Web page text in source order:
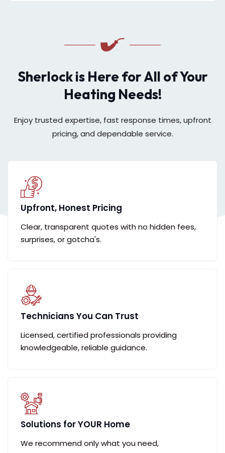
Sherlock is Here for All of Your
Heating Needs!
Enjoy trusted expertise, fast response times, upfront
pricing, and dependable service.
Upfront, Honest Pricing
Clear, transparent quotes with no hidden fees,
surprises, or gotcha's.
Technicians You Can Trust
Licensed, certified professionals providing
knowledgeable, reliable guidance.
Solutions for YOUR Home
We recommend only what you need,